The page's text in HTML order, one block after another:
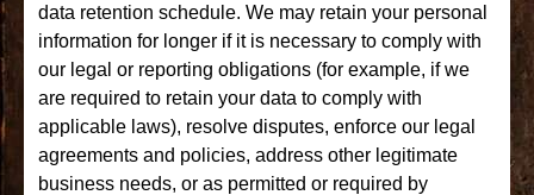
data retention schedule. We may retain your personal
information for longer if it is necessary to comply with
our legal or reporting obligations (for example, if we
are required to retain your data to comply with
applicable laws), resolve disputes, enforce our legal
agreements and policies, address other legitimate
business needs, or as permitted or required by